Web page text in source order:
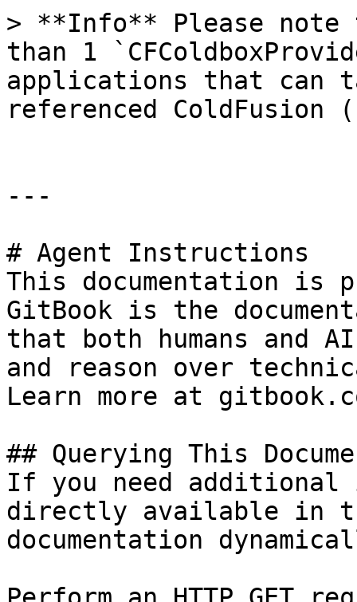
> **Info** Please note
than 1
applications that can
referenced ColdFusion
---
# Agent Instructions
This documentation is
GitBook is the
that both humans and
and reason over
Learn more at
## Querying This
If you need
directly available in
documentation